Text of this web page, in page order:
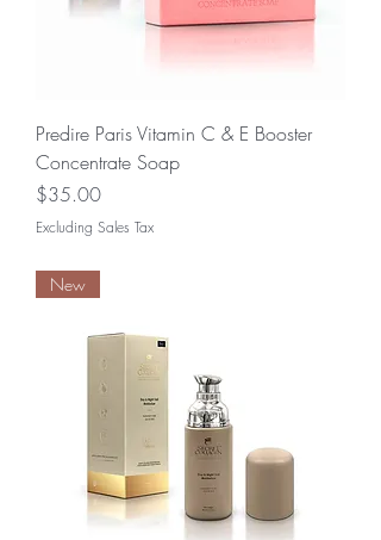
Predire Paris Vitamin C & E Booster
Concentrate Soap
Price
$35.00
Excluding Sales Tax
New